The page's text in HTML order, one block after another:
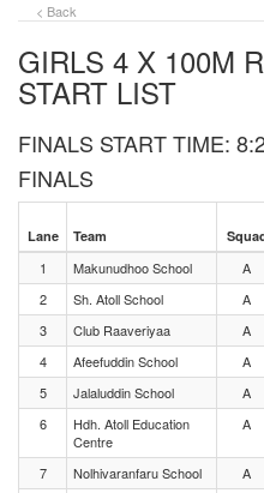
< Back
GIRLS 4 X 100M
START LIST
FINALS START TIME:
FINALS
Lane Team
1 Makunudhoo School
A
2
Sh. Atoll School
A
3
Club Raaveriyaa
A
4
Afeefuddin School
A
5
Jalaluddin School
A
6
Hdh. Atoll Education
Centre
A
7 Nolhivaranfaru School
A